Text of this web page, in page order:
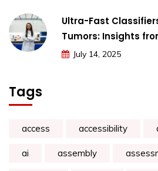
Ultra-Fast
Tumors: Insights
July 14, 2025
Tags
access accessibility
ai assembly